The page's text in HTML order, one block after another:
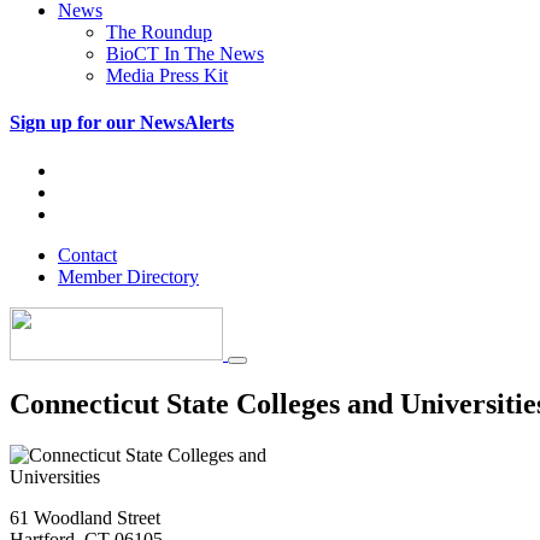
News
The Roundup
BioCT In The News
Media Press Kit
Sign up for our NewsAlerts
Contact
Member Directory
Connecticut State Colleges and
61 Woodland Street